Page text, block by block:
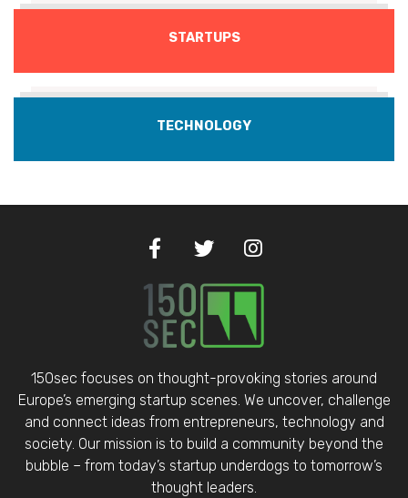
STARTUPS
TECHNOLOGY
150sec focuses on thought-provoking stories around
Europe’s emerging startup scenes. We uncover, challenge
and connect ideas from entrepreneurs, technology and
society. Our mission is to build a community beyond the
bubble – from today’s startup underdogs to tomorrow’s
thought leaders.